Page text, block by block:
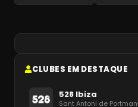
CLUBES EM DESTAQUE
528 Ibiza
Sant Antoni de